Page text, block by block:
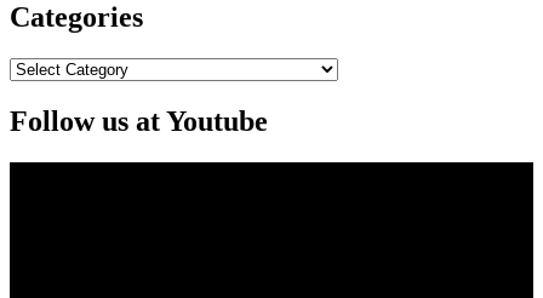
Categories
Categories
Follow us at Youtube